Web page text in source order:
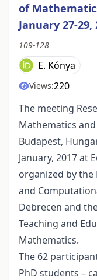
of
January 27-
109-128
E. Kónya
Views:220
The meeting
Mathematics
Budapest,
January, 2017 at
organized by
and
Debrecen and
Teaching and
Mathematics.
The 62
PhD students –